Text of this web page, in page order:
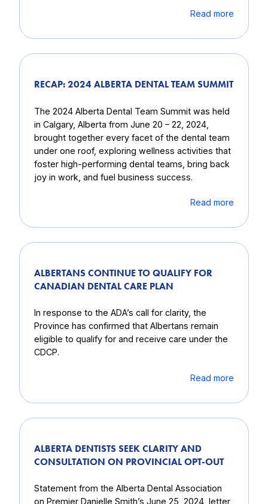
Read more
RECAP: 2024 ALBERTA DENTAL TEAM SUMMIT
The 2024 Alberta Dental Team Summit was held
in Calgary, Alberta from June 20 – 22, 2024,
brought together every facet of the dental team
under one roof, exploring wellness activities that
foster high-performing dental teams, bring back
joy in work, and fuel business success.
Read more
ALBERTANS CONTINUE TO QUALIFY FOR
CANADIAN DENTAL CARE PLAN
In response to the ADA’s call for clarity, the
Province has confirmed that Albertans remain
eligible to qualify for and receive care under the
CDCP.
Read more
ALBERTA DENTISTS SEEK CLARITY AND
CONSULTATION ON PROVINCIAL OPT-OUT
Statement from the Alberta Dental Association
on Premier Danielle Smith’s June 25, 2024, letter